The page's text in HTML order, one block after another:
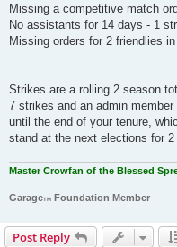
Missing a competitive match
No assistants for 14 days - 1
Missing orders for 2 friendlies
Strikes are a rolling 2 season
7 strikes and an admin
until the end of your tenure,
stand at the next elections for 2
Master Crowfan of the Blessed
GarageTM Foundation Member
Post Reply